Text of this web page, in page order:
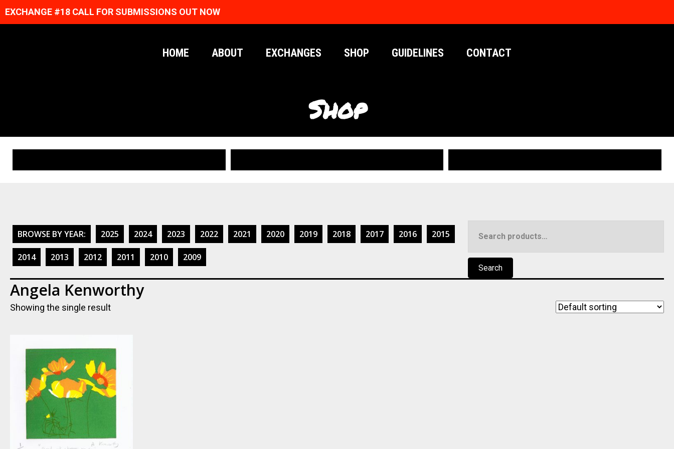
EXCHANGE #18 CALL FOR SUBMISSIONS OUT NOW
HOME ABOUT EXCHANGES SHOP GUIDELINES CONTACT
Shop
BROWSE BY YEAR: 2025 2024 2023 2022 2021 2020 2019 2018 2017 2016 2015
2014 2013 2012 2011 2010 2009
for:
Search
Angela Kenworthy
Showing the single result